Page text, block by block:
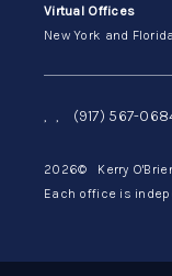
Virtual Offices
New York and Florida
, , (917) 567-
2026© Kerry
Each office is